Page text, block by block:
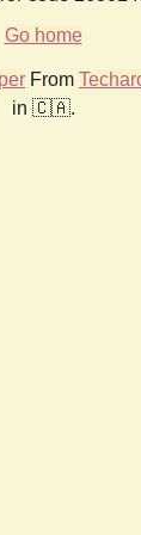
Go home
From
in 🇨🇦.